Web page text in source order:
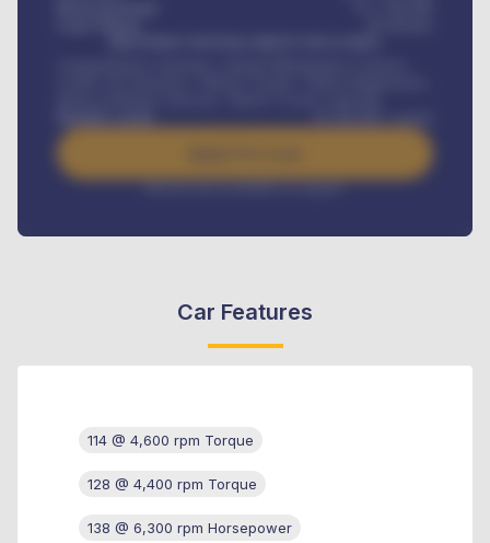
/ month
Interest rate available on request
Car Features
114 @ 4,600 rpm Torque
128 @ 4,400 rpm Torque
138 @ 6,300 rpm Horsepower